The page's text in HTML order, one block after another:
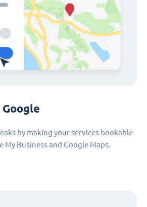
by making your services bookable
Business and Google Maps.